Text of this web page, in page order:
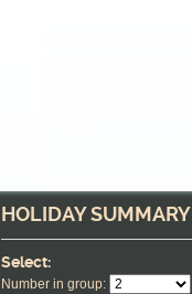
HOLIDAY SUMMARY
Select:
Number in group: